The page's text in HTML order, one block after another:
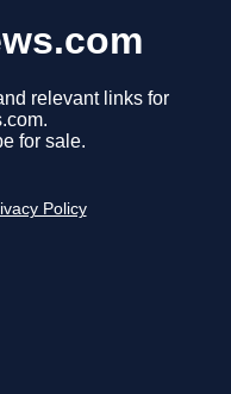
relevant links for
for sale.
Policy